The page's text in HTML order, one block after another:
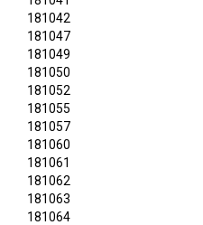
181042
181047
181049
181050
181052
181055
181057
181060
181061
181062
181063
181064